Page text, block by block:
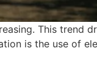
This trend
is the use of